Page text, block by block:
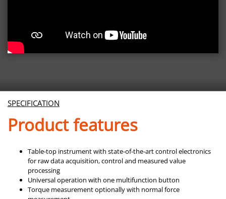
SPECIFICATION
Product features
Table-top instrument with state-of-the-art control electronics
for raw data acquisition, control and measured value
processing
Universal operation with one multifunction button
Torque measurement optionally with normal force